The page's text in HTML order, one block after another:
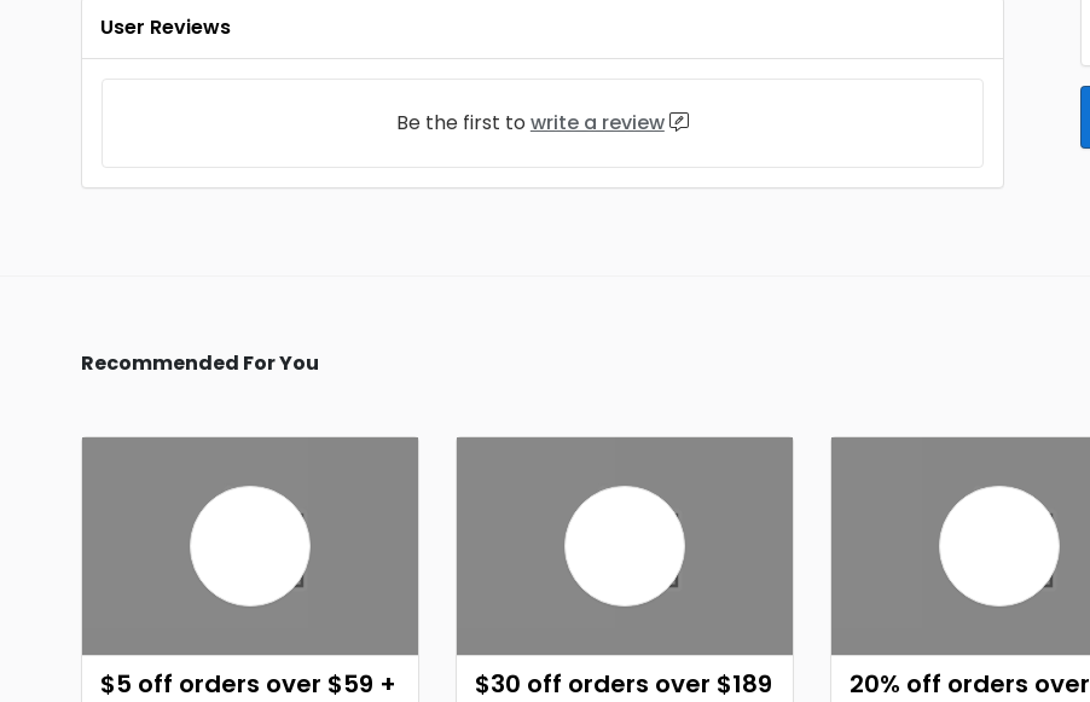
User Reviews
Be the first to write a review
Recommended For You
$5 off orders over $59 +
$30 off orders over $189
20% off orders over